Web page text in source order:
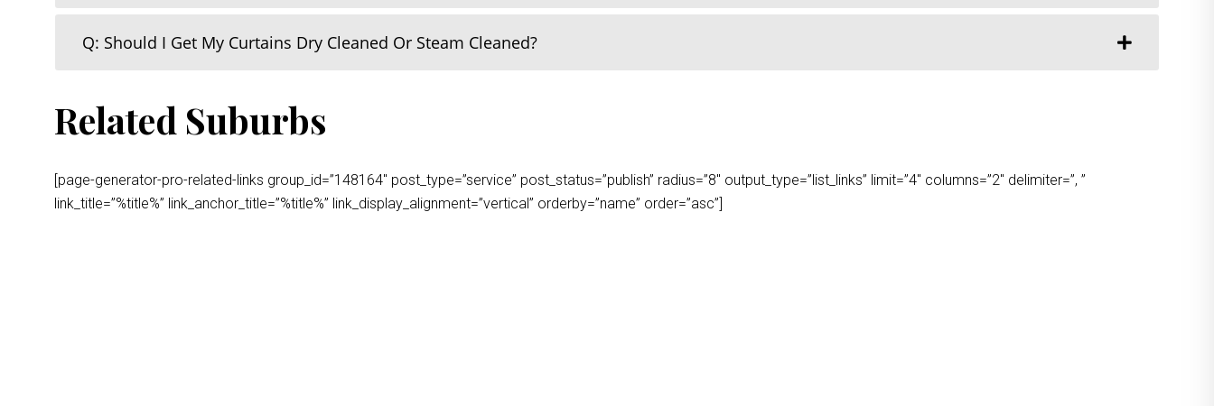
Q: Should I Get My Curtains Dry Cleaned Or Steam Cleaned?
Related Suburbs
[page-generator-pro-related-links group_id=”148164″ post_type=”service” post_status=”publish” radius=”8″ output_type=”list_links” limit=”4″ columns=”2″ delimiter=”, ”
link_title=”%title%” link_anchor_title=”%title%” link_display_alignment=”vertical” orderby=”name” order=”asc”]